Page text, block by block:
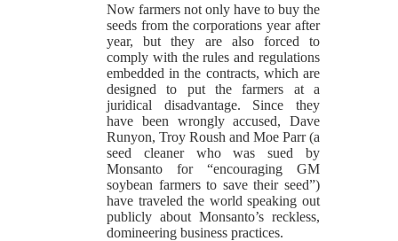
Now farmers not only have to buy the
seeds from the corporations year after
year, but they are also forced to
comply with the rules and regulations
embedded in the contracts, which are
designed to put the farmers at a
juridical disadvantage. Since they
have been wrongly accused, Dave
Runyon, Troy Roush and Moe Parr (a
seed cleaner who was sued by
Monsanto for “encouraging GM
soybean farmers to save their seed”)
have traveled the world speaking out
publicly about Monsanto’s reckless,
domineering business practices.